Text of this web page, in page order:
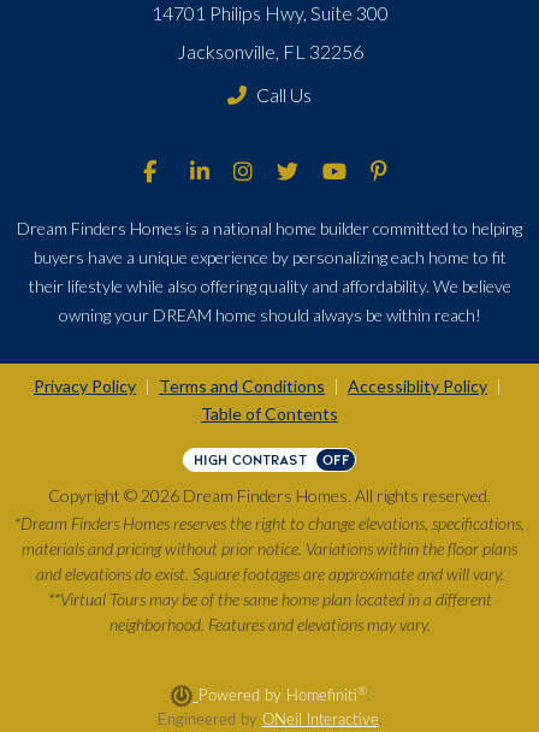
14701 Philips Hwy, Suite 300
Jacksonville, FL 32256
Call Us
Dream Finders Homes is a national home builder committed to helping
buyers have a unique experience by personalizing each home to fit
their lifestyle while also offering quality and affordability. We believe
owning your DREAM home should always be within reach!
Privacy Policy Terms and Conditions Accessiblity Policy
Table of Contents
HIGH CONTRAST OFF
Copyright © 2026 Dream Finders Homes. All rights reserved.
*Dream Finders Homes reserves the right to change elevations, specifications,
materials and pricing without prior notice. Variations within the floor plans
and elevations do exist. Square footages are approximate and will vary.
**Virtual Tours may be of the same home plan located in a different
neighborhood. Features and elevations may vary.
Powered by Homefiniti®.
Engineered by ONeil Interactive